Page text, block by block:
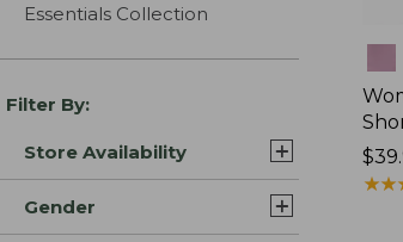
Essentials Collection
Filter By:
Store Availability
Gender
★★
★★